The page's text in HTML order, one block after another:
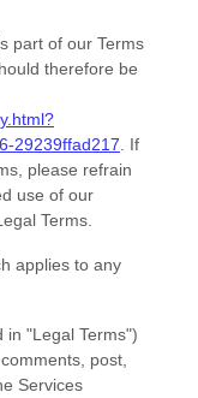
part of our Terms
therefore be
29239ffad217
If
please refrain
use of our
Terms.
applies to any
in "Legal Terms")
post,
Services